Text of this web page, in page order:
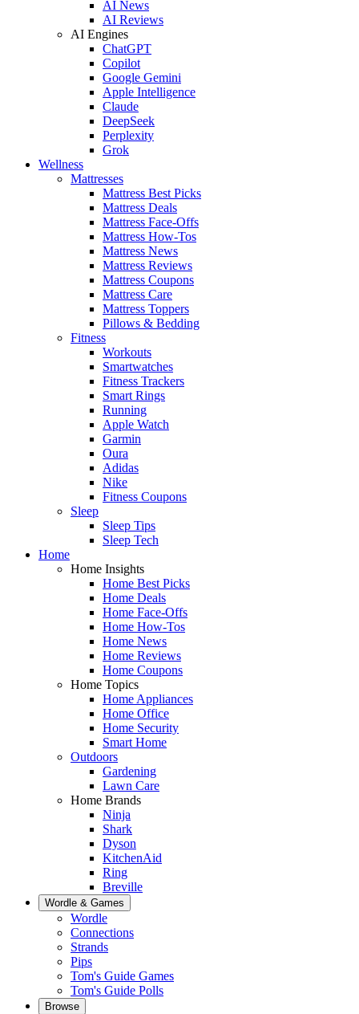
AI News
AI Reviews
AI Engines
ChatGPT
Copilot
Google Gemini
Apple Intelligence
Claude
DeepSeek
Perplexity
Grok
Wellness
Mattresses
Mattress Best Picks
Mattress Deals
Mattress Face-Offs
Mattress How-Tos
Mattress News
Mattress Reviews
Mattress Coupons
Mattress Care
Mattress Toppers
Pillows & Bedding
Fitness
Workouts
Smartwatches
Fitness Trackers
Smart Rings
Running
Apple Watch
Garmin
Oura
Adidas
Nike
Fitness Coupons
Sleep
Sleep Tips
Sleep Tech
Home
Home Insights
Home Best Picks
Home Deals
Home Face-Offs
Home How-Tos
Home News
Home Reviews
Home Coupons
Home Topics
Home Appliances
Home Office
Home Security
Smart Home
Outdoors
Gardening
Lawn Care
Home Brands
Ninja
Shark
Dyson
KitchenAid
Ring
Breville
Wordle & Games
Wordle
Connections
Strands
Pips
Tom's Guide Games
Tom's Guide Polls
Browse